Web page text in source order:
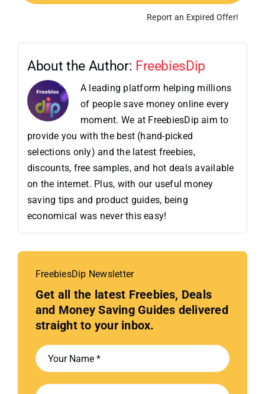
Report an Expired Offer!
About the Author: FreebiesDip
A leading platform helping millions
of people save money online every
moment. We at FreebiesDip aim to
provide you with the best (hand-picked
selections only) and the latest freebies,
discounts, free samples, and hot deals available
on the internet. Plus, with our useful money
saving tips and product guides, being
economical was never this easy!
FreebiesDip Newsletter
Get all the latest Freebies, Deals
and Money Saving Guides delivered
straight to your inbox.